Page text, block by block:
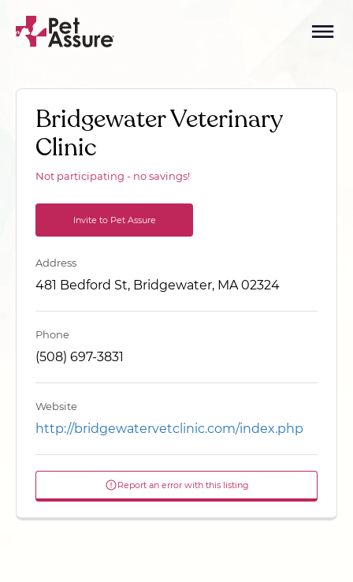
Bridgewater Veterinary
Clinic
Not participating - no savings!
Invite to Pet Assure
Address
481 Bedford St, Bridgewater, MA 02324
Phone
(508) 697-3831
Website
http://bridgewatervetclinic.com/index.php
Report an error with this listing